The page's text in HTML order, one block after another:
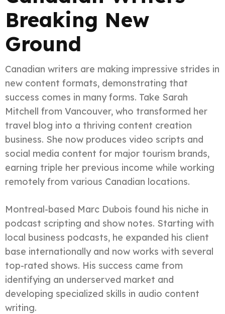
Breaking New
Ground
Canadian writers are making impressive strides in
new content formats, demonstrating that
success comes in many forms. Take Sarah
Mitchell from Vancouver, who transformed her
travel blog into a thriving content creation
business. She now produces video scripts and
social media content for major tourism brands,
earning triple her previous income while working
remotely from various Canadian locations.
Montreal-based Marc Dubois found his niche in
podcast scripting and show notes. Starting with
local business podcasts, he expanded his client
base internationally and now works with several
top-rated shows. His success came from
identifying an underserved market and
developing specialized skills in audio content
writing.